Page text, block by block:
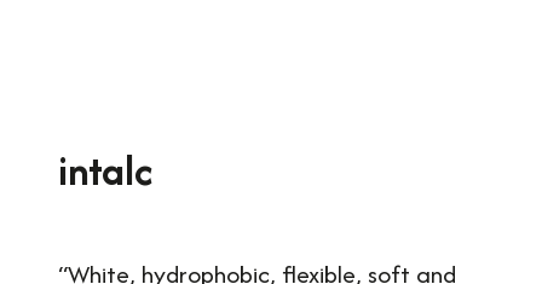
intalc
“White, hydrophobic, flexible, soft and